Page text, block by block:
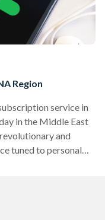
Region
service in
in the Middle East
and
tuned to personal
or alternatively can